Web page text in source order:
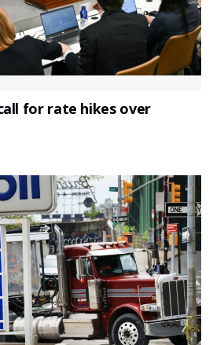
for rate hikes over